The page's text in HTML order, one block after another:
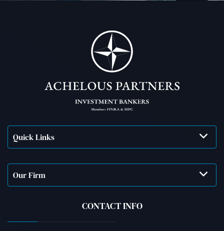
Quick Links
Our Firm
CONTACT INFO